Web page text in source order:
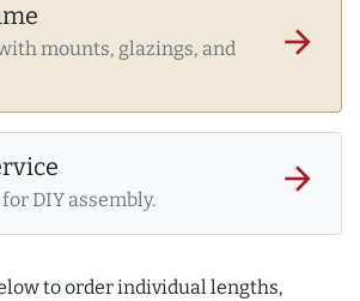
mounts, glazings, and
arrow_forward
DIY assembly.
arrow_forward
to order individual lengths,